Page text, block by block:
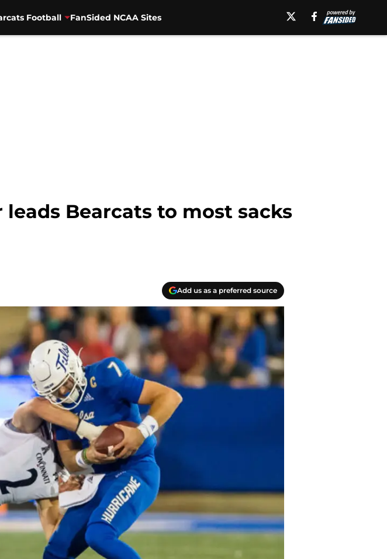
Football FanSided NCAA Sites
Bearcats to most sacks
Add us as a preferred source